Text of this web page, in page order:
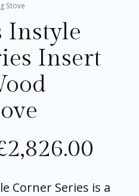
Stove
Instyle
Insert
2,826.00
Corner Series is a